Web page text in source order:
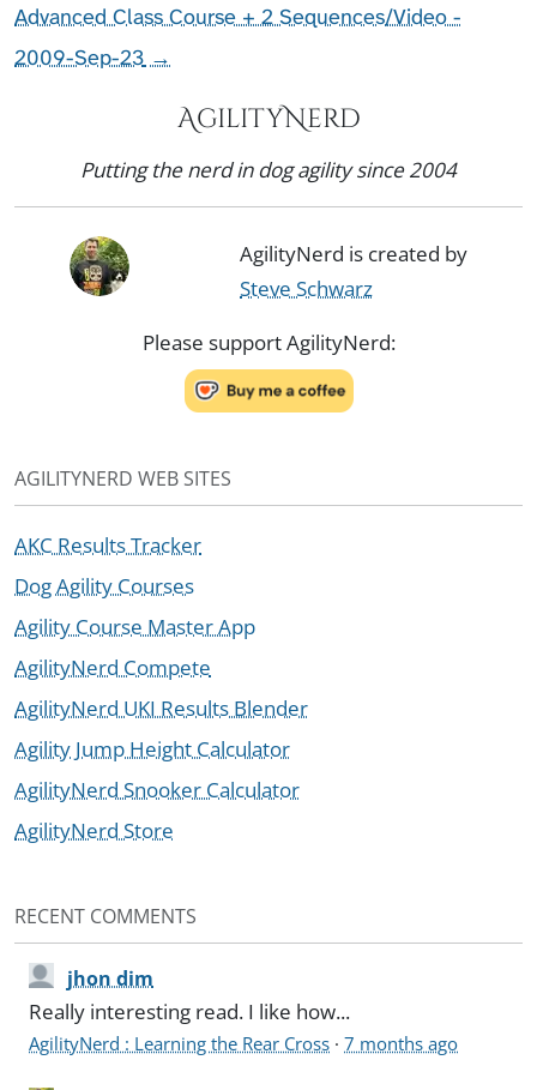
Advanced Class Course + 2 Sequences/Video -
2009-Sep-23→
AgilityNerd
Putting the nerd in dog agility since 2004
AgilityNerd is created by
Steve Schwarz
Please support AgilityNerd:
AGILITYNERD WEB SITES
AKC Results Tracker
Dog Agility Courses
Agility Course Master App
AgilityNerd Compete
AgilityNerd UKI Results Blender
Agility Jump Height Calculator
AgilityNerd Snooker Calculator
AgilityNerd Store
RECENT COMMENTS
jhon dim
Really interesting read. I like how...
AgilityNerd : Learning the Rear Cross ·7 months ago